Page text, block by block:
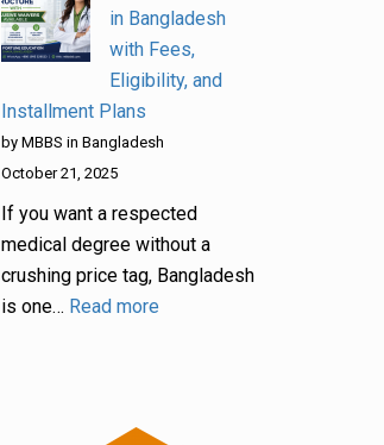
in Bangladesh
with Fees,
Eligibility, and
Installment Plans
by MBBS in Bangladesh
October 21, 2025
If you want a respected
medical degree without a
crushing price tag, Bangladesh
is one… Read more